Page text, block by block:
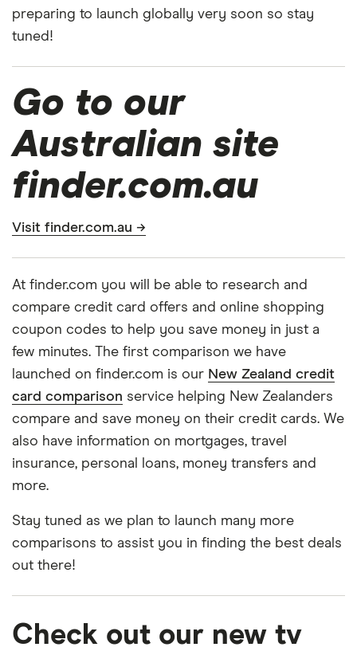
preparing to launch globally very soon so stay
tuned!
Go to our
Australian site
finder.com.au
Visit finder.com.au →
At finder.com you will be able to research and
compare credit card offers and online shopping
coupon codes to help you save money in just a
few minutes. The first comparison we have
launched on finder.com is our New Zealand credit
card comparison service helping New Zealanders
compare and save money on their credit cards. We
also have information on mortgages, travel
insurance, personal loans, money transfers and
more.
Stay tuned as we plan to launch many more
comparisons to assist you in finding the best deals
out there!
Check out our new tv